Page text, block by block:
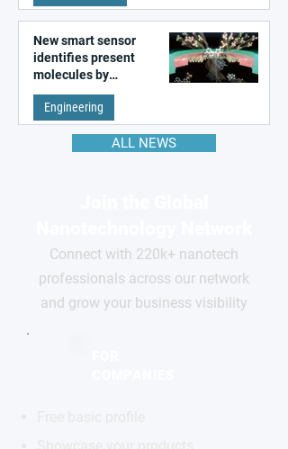
New smart sensor
identifies present
molecules by
remembering the past
Engineering
ALL NEWS
Connect with 220k+ nanotech
professionals across our network
and grow your business visibility